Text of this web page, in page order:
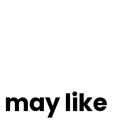
may like